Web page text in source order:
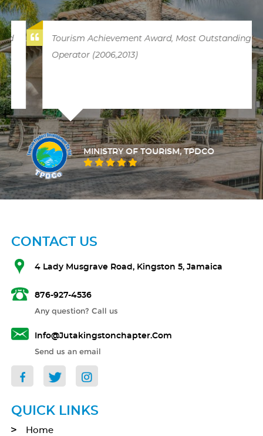
Tourism Achievement Award, Most Outstanding
Operator (2006,2013)
MINISTRY OF TOURISM, TPDCO
CONTACT US
4 Lady Musgrave Road, Kingston 5, Jamaica
876-927-4536
Any question? Call us
Info@jutakingstonchapter.com
Send us an email
QUICK LINKS
Home